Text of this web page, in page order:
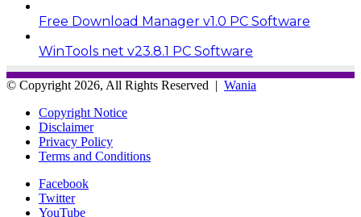
Free Download Manager v1.0 PC Software
WinTools net v23.8.1 PC Software
© Copyright 2026, All Rights Reserved | Wania
Copyright Notice
Disclaimer
Privacy Policy
Terms and Conditions
Facebook
Twitter
YouTube